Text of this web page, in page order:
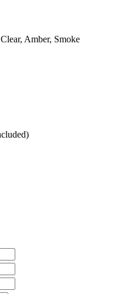
Amber, Smoke